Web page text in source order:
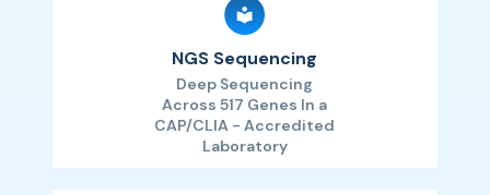
NGS Sequencing
Deep Sequencing
Across 517 Genes In a
CAP/CLIA - Accredited
Laboratory